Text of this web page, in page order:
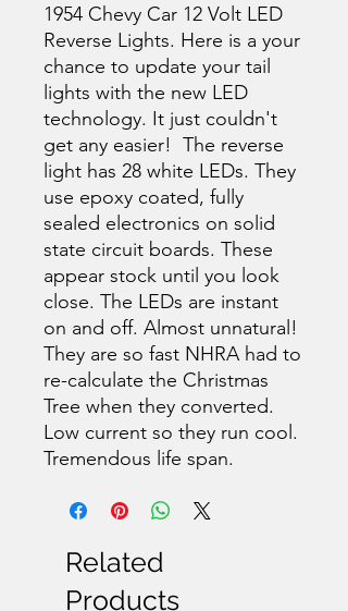
1954 Chevy Car 12 Volt LED
Reverse Lights. Here is a your
chance to update your tail
lights with the new LED
technology. It just couldn't
get any easier! The reverse
light has 28 white LEDs. They
use epoxy coated, fully
sealed electronics on solid
state circuit boards. These
appear stock until you look
close. The LEDs are instant
on and off. Almost unnatural!
They are so fast NHRA had to
re-calculate the Christmas
Tree when they converted.
Low current so they run cool.
Tremendous life span.
Related
Products